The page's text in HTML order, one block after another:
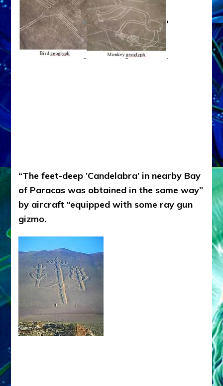
“The feet-deep ’Candelabra’ in nearby Bay
of Paracas was obtained in the same way”
by aircraft “equipped with some ray gun
gizmo.